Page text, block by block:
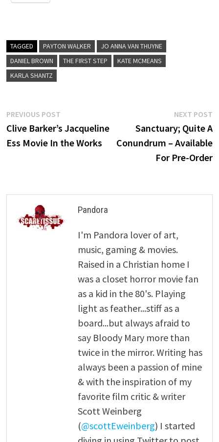
TAGGED PAYTON WALKER
JO ANNA VAN THUYNE
DANIEL BROWN
THE FIRST STEP
KATE MCMEANS
KARLA SHANTZ
Post
navigation
PREVIOUS POSTPrevious
post:
Clive Barker’s Jacqueline
Ess Movie In the Works
NEXT POST
Sanctuary; Quite A
Conundrum – Available
For Pre-Order
Pandora
I'm Pandora lover of art,
music, gaming & movies.
Raised in a Christian home I
was a closet horror movie fan
as a kid in the 80's. Playing
light as feather...stiff as a
board...but always afraid to
say Bloody Mary more than
twice in the mirror. Writing has
always been a passion of mine
& with the inspiration of my
favorite film critic & writer
Scott Weinberg
(@scottEweinberg) I started